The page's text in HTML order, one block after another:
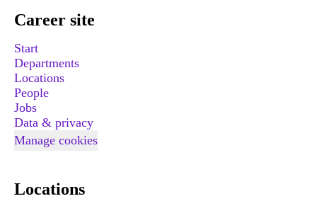
Career site
Start
Departments
Locations
People
Jobs
Data & privacy
Manage cookies
Locations